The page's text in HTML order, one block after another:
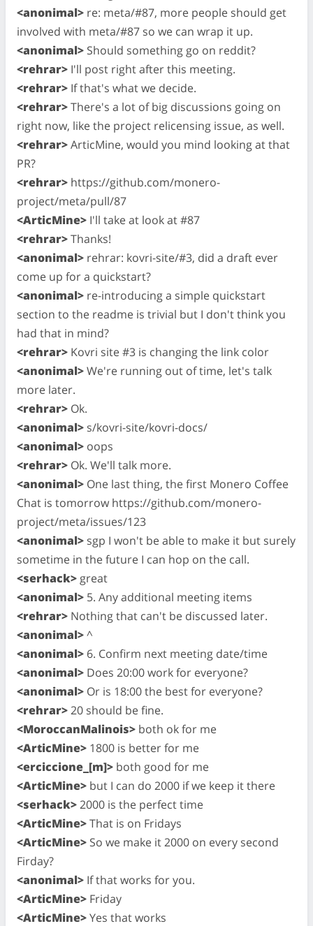
<anonimal> re: meta/#87, more people should get
involved with meta/#87 so we can wrap it up.
<anonimal> Should something go on reddit?
<rehrar> I'll post right after this meeting.
<rehrar> If that's what we decide.
<rehrar>There's a lot of big discussions going on
right now, like the project relicensing issue, as well.
<rehrar>ArticMine, would you mind looking at that
PR?
<rehrar> https://github.com/monero-
project/meta/pull/87
<ArticMine> I'll take at look at #87
<rehrar>Thanks!
<anonimal> rehrar: kovri-site/#3, did a draft ever
come up for a quickstart?
<anonimal> re-introducing a simple quickstart
section to the readme is trivial but I don't think you
had that in mind?
<rehrar> Kovri site #3 is changing the link color
<anonimal>We're running out of time, let's talk
more later.
<rehrar> Ok.
<anonimal> s/kovri-site/kovri-docs/
<anonimal> oops
<rehrar> Ok. We'll talk more.
<anonimal> One last thing, the first Monero Coffee
Chat is tomorrow https://github.com/monero-
project/meta/issues/123
<anonimal> sgp I won't be able to make it but surely
sometime in the future I can hop on the call.
<serhack> great
<anonimal> 5. Any additional meeting items
<rehrar> Nothing that can't be discussed later.
<anonimal>^
<anonimal> 6. Confirm next meeting date/time
<anonimal> Does 20:00 work for everyone?
<anonimal> Or is 18:00 the best for everyone?
<rehrar>20 should be fine.
<MoroccanMalinois> both ok for me
<ArticMine> 1800 is better for me
<erciccione_[m]> both good for me
<ArticMine> but I can do 2000 if we keep it there
<serhack>2000 is the perfect time
<ArticMine>That is on Fridays
<ArticMine> So we make it 2000 on every second
Firday?
<anonimal> If that works for you.
<ArticMine> Friday
<ArticMine>Yes that works